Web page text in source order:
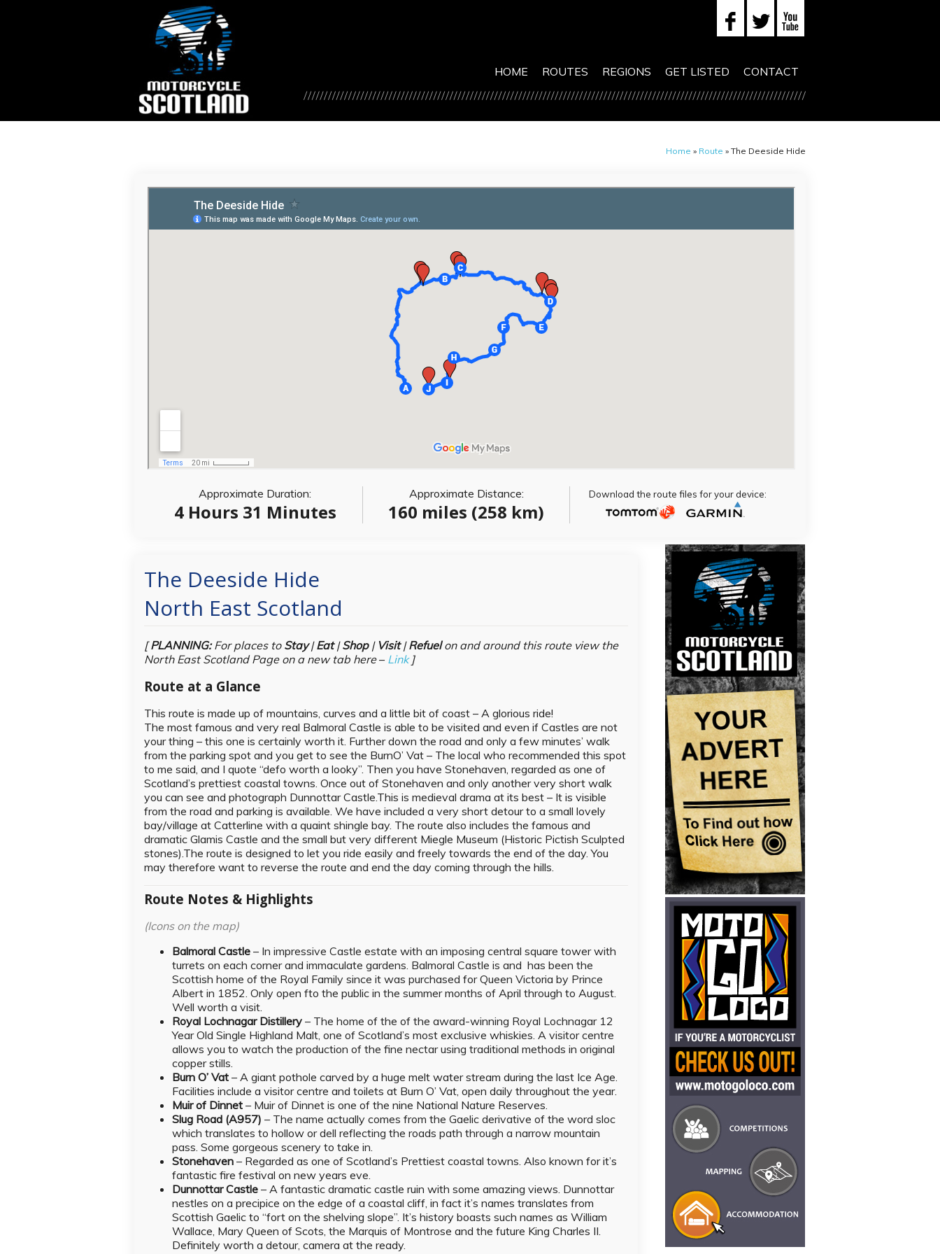
HOME ROUTES REGIONS GET LISTED CONTACT
Home » Route » The Deeside Hide
Approximate Duration:
4 Hours 31 Minutes
Approximate Distance:
160 miles (258 km)
Download the route files for your device:
The Deeside Hide
North East Scotland
[PLANNING:For places to Stay|Eat|Shop| Visit|Refuelon and around this route view the
North East Scotland Page on a new tab here– Link]
Route at a Glance
This route is made up of mountains, curves and a little bit of coast – A glorious ride!
The most famous and very real Balmoral Castle is able to be visited and even if Castles are not
your thing – this one is certainly worth it. Further down the road and only a few minutes’ walk
from the parking spot and you get to see the BurnO’ Vat – The local who recommended this spot
to me said, and I quote “defo worth a looky”. Then you have Stonehaven, regarded as one of
Scotland’s prettiest coastal towns. Once out of Stonehaven and only another very short walk
you can see and photograph Dunnottar Castle.This is medieval drama at its best – It is visible
from the road and parking is available. We have included a very short detour to a small lovely
bay/village at Catterline with a quaint shingle bay. The route also includes the famous and
dramatic Glamis Castle and the small but very different Miegle Museum (Historic Pictish Sculpted
stones).The route is designed to let you ride easily and freely towards the end of the day. You
may therefore want to reverse the route and end the day coming through the hills.
Route Notes & Highlights
(Icons on the map)
Balmoral Castle – In impressive Castle estate with an imposing central square tower with
turrets on each corner and immaculate gardens. Balmoral Castle is and has been the
Scottish home of the Royal Family since it was purchased for Queen Victoria by Prince
Albert in 1852. Only open fto the public in the summer months of April through to August.
Well worth a visit.
Royal Lochnagar Distillery– The home of the of the award-winning Royal Lochnagar 12
Year Old Single Highland Malt, one of Scotland’s most exclusive whiskies. A visitor centre
allows you to watch the production of the fine nectar using traditional methods in original
copper stills.
Burn O’ Vat – A giant pothole carved by a huge melt water stream during the last Ice Age.
Facilities include a visitor centre and toilets at Burn O’ Vat, open daily throughout the year.
Muir of Dinnet – Muir of Dinnet is one of the nine National Nature Reserves.
Slug Road (A957)– The name actually comes from the Gaelic derivative of the word sloc
which translates to hollow or dell reflecting the roads path through a narrow mountain
pass. Some gorgeous scenery to take in.
Stonehaven – Regarded as one of Scotland’s Prettiest coastal towns. Also known for it’s
fantastic fire festival on new years eve.
Dunnottar Castle – A fantastic dramatic castle ruin with some amazing views. Dunnottar
nestles on a precipice on the edge of a coastal cliff, in fact it’s names translates from
Scottish Gaelic to “fort on the shelving slope”. It’s history boasts such names as William
Wallace, Mary Queen of Scots, the Marquis of Montrose and the future King Charles II.
Definitely worth a detour, camera at the ready.